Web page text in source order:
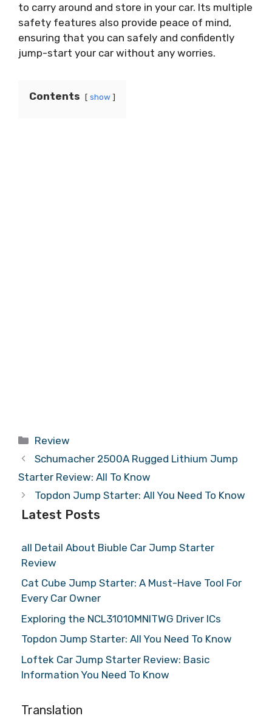
to carry around and store in your car. Its multiple
safety features also provide peace of mind,
ensuring that you can safely and confidently
jump-start your car without any worries.
Contents show
Categories
Review
Schumacher 2500A Rugged Lithium Jump
Starter Review: All To Know
Topdon Jump Starter: All You Need To Know
Latest Posts
all Detail About Biuble Car Jump Starter
Review
Cat Cube Jump Starter: A Must-Have Tool For
Every Car Owner
Exploring the NCL31010MNITWG Driver ICs
Topdon Jump Starter: All You Need To Know
Loftek Car Jump Starter Review: Basic
Information You Need To Know
Translation